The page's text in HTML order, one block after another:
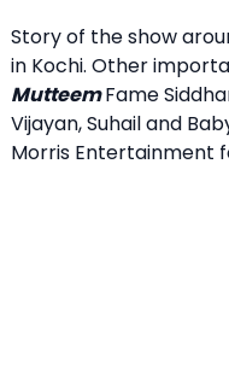
Story of the show
in Kochi. Other
MutteemFame
Vijayan, Suhail and
Morris Entertainment